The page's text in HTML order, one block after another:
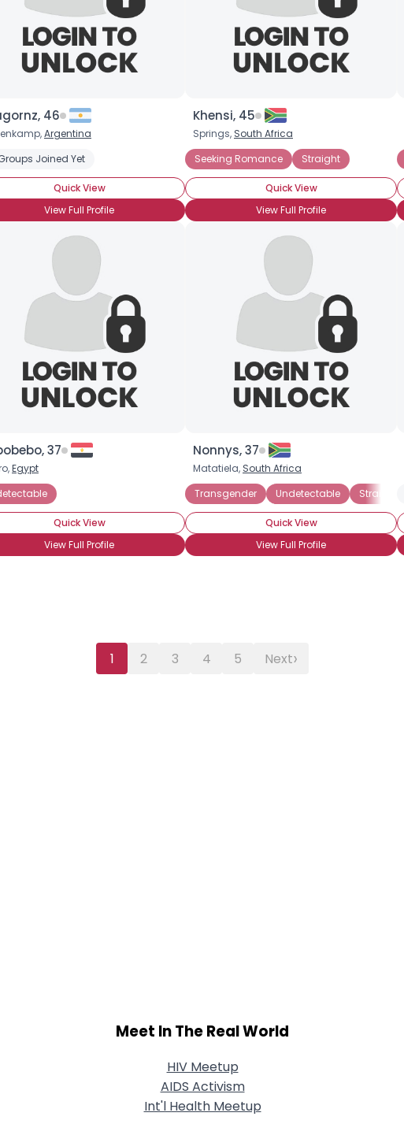
Newly Diagnosed Newly HIV Positive Private About HIV Status
46
Argentina
Joined Yet
Quick View
View Full Profile
Khensi, 45
Springs, South Africa
Seeking Romance
Straight
Quick View
View Full Profile
37
Egypt
Quick View
View Full Profile
Nonnys, 37
Matatiela, South Africa
Transgender
Undetectable Straight
Quick View
View Full Profile
1 2 3 4 5 Next›
Gender
Orientation
Height
Joined Groups
Meet In The Real World
HIV Meetup
AIDS Activism
Int'l Health Meetup